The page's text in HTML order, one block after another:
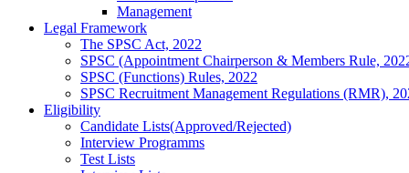
Management
Legal Framework
The SPSC Act, 2022
SPSC (Appointment Chairperson & Members Rule,
SPSC (Functions) Rules, 2022
SPSC Recruitment Management Regulations (RMR),
Eligibility
Candidate Lists(Approved/Rejected)
Interview Programms
Test Lists